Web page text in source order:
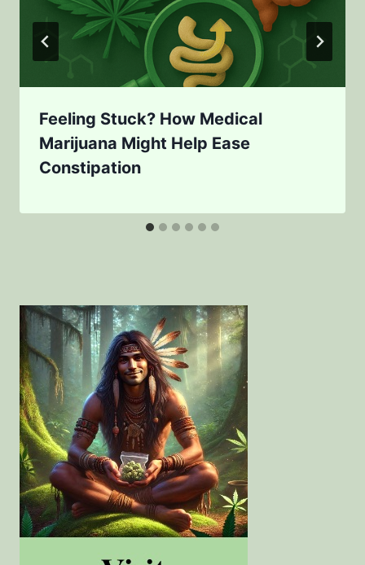
Feeling Stuck? How Medical
Marijuana Might Help Ease
Constipation